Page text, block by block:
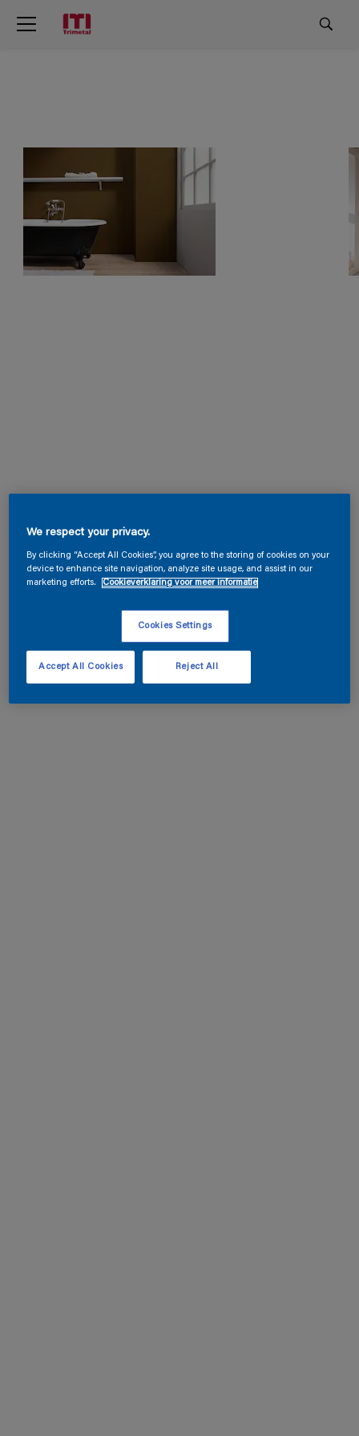
We respect your privacy.
By clicking “Accept All Cookies”, you agree to the storing of cookies on your
device to enhance site navigation, analyze site usage, and assist in our
marketing efforts.
Cookieverklaring voor meer informatie
Cookies Settings
Reject All
Accept All Cookies